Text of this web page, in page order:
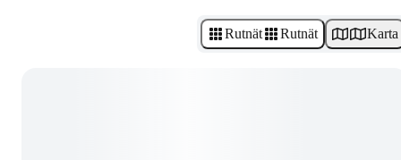
Rutnät Rutnät Karta